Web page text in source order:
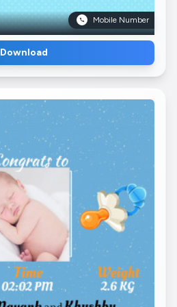
Mobile Number
Download